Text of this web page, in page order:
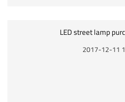
LED street lamp
2017-12-11